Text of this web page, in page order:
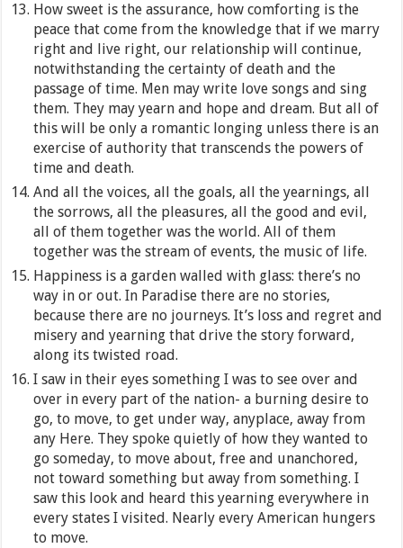
How sweet is the assurance, how comforting is the
peace that come from the knowledge that if we marry
right and live right, our relationship will continue,
notwithstanding the certainty of death and the
passage of time. Men may write love songs and sing
them. They may yearn and hope and dream. But all of
this will be only a romantic longing unless there is an
exercise of authority that transcends the powers of
time and death.
And all the voices, all the goals, all the yearnings, all
the sorrows, all the pleasures, all the good and evil,
all of them together was the world. All of them
together was the stream of events, the music of life.
Happiness is a garden walled with glass: there’s no
way in or out. In Paradise there are no stories,
because there are no journeys. It’s loss and regret and
misery and yearning that drive the story forward,
along its twisted road.
I saw in their eyes something I was to see over and
over in every part of the nation- a burning desire to
go, to move, to get under way, anyplace, away from
any Here. They spoke quietly of how they wanted to
go someday, to move about, free and unanchored,
not toward something but away from something. I
saw this look and heard this yearning everywhere in
every states I visited. Nearly every American hungers
to move.